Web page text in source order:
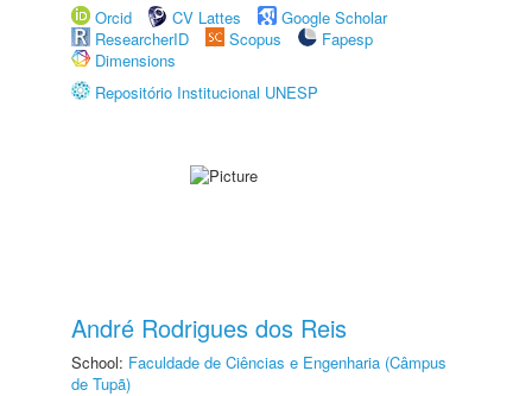
Orcid
CV Lattes
Google Scholar
ResearcherID
Scopus
Fapesp
Dimensions
Repositório Institucional UNESP
André Rodrigues dos Reis
School: Faculdade de Ciências e Engenharia (Câmpus
de Tupã)